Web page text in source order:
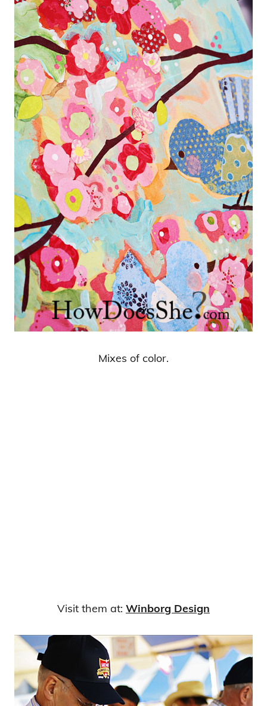
Mixes of color.
Visit them at: Winborg Design